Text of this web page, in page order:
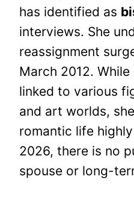
has identified as
interviews. She
reassignment
March 2012. While
linked to various
and art worlds,
romantic life
2026, there is no
spouse or long-